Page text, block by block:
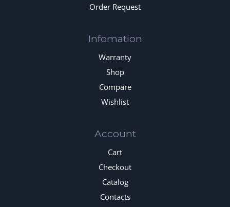
Order Request
Infomation
Warranty
Shop
Compare
Wishlist
Account
Cart
Checkout
Catalog
Contacts